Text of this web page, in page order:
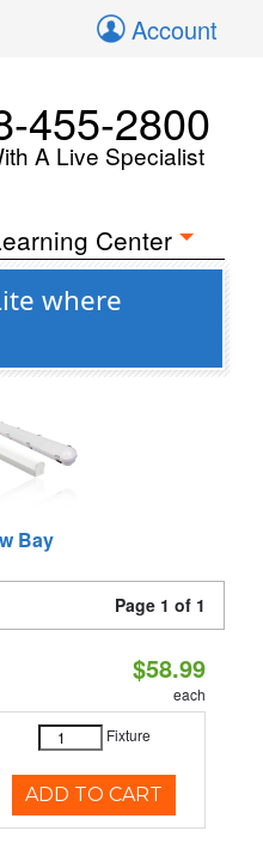
Account
455-2800
A Live Specialist
Center
where
Bay
Page 1 of 1
$58.99
each
Fixture
ADD TO CART